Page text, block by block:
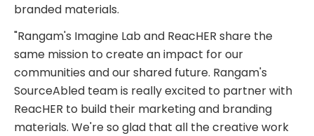
branded materials.
"Rangam's Imagine Lab and ReacHER share the
same mission to create an impact for our
communities and our shared future. Rangam's
SourceAbled team is really excited to partner with
ReacHER to build their marketing and branding
materials. We're so glad that all the creative work